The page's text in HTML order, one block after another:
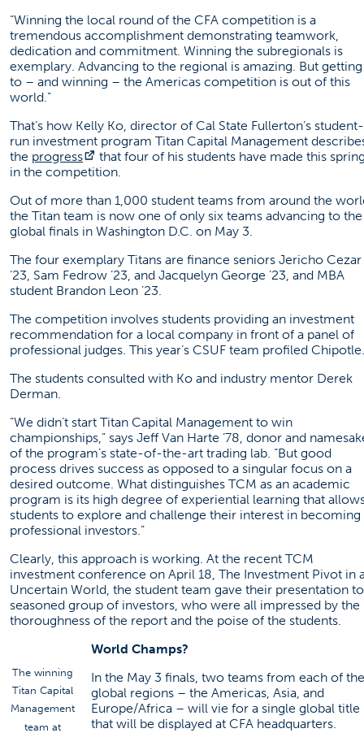
“Winning the local round of the CFA competition is a
tremendous accomplishment demonstrating teamwork,
dedication and commitment. Winning the subregionals is
exemplary. Advancing to the regional is amazing. But getting
to – and winning – the Americas competition is out of this
world.”
That’s how Kelly Ko, director of Cal State Fullerton’s student-
run investment program Titan Capital Management
the progress (opens in a new tab)
that four of his students have made this
in the competition.
Out of more than 1,000 student teams from around the
the Titan team is now one of only six teams advancing to the
global finals in Washington D.C. on May 3.
The four exemplary Titans are finance seniors Jericho Cezar
’23, Sam Fedrow ’23, and Jacquelyn George ’23, and MBA
student Brandon Leon ’23.
The competition involves students providing an investment
recommendation for a local company in front of a panel of
professional judges. This year’s CSUF team profiled Chipotle.
The students consulted with Ko and industry mentor Derek
Derman.
“We didn’t start Titan Capital Management to win
championships,” says Jeff Van Harte ’78, donor and
of the program’s state-of-the-art trading lab. “But good
process drives success as opposed to a singular focus on a
desired outcome. What distinguishes TCM as an academic
program is its high degree of experiential learning that
students to explore and challenge their interest in becoming
professional investors.”
Clearly, this approach is working. At the recent TCM
investment conference on April 18, The Investment Pivot in
Uncertain World, the student team gave their presentation
seasoned group of investors, who were all impressed by the
thoroughness of the report and the poise of the students.
The winning
Titan Capital
Management
team at
World Champs?
In the May 3 finals, two teams from each of the
global regions – the Americas, Asia, and
Europe/Africa – will vie for a single global title
that will be displayed at CFA headquarters.